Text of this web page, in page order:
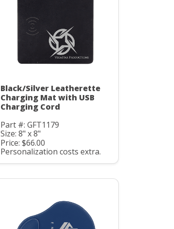
Black/Silver Leatherette
Charging Mat with USB
Charging Cord
Part #: GFT1179
Size: 8" x 8"
Price: $66.00
Personalization costs extra.